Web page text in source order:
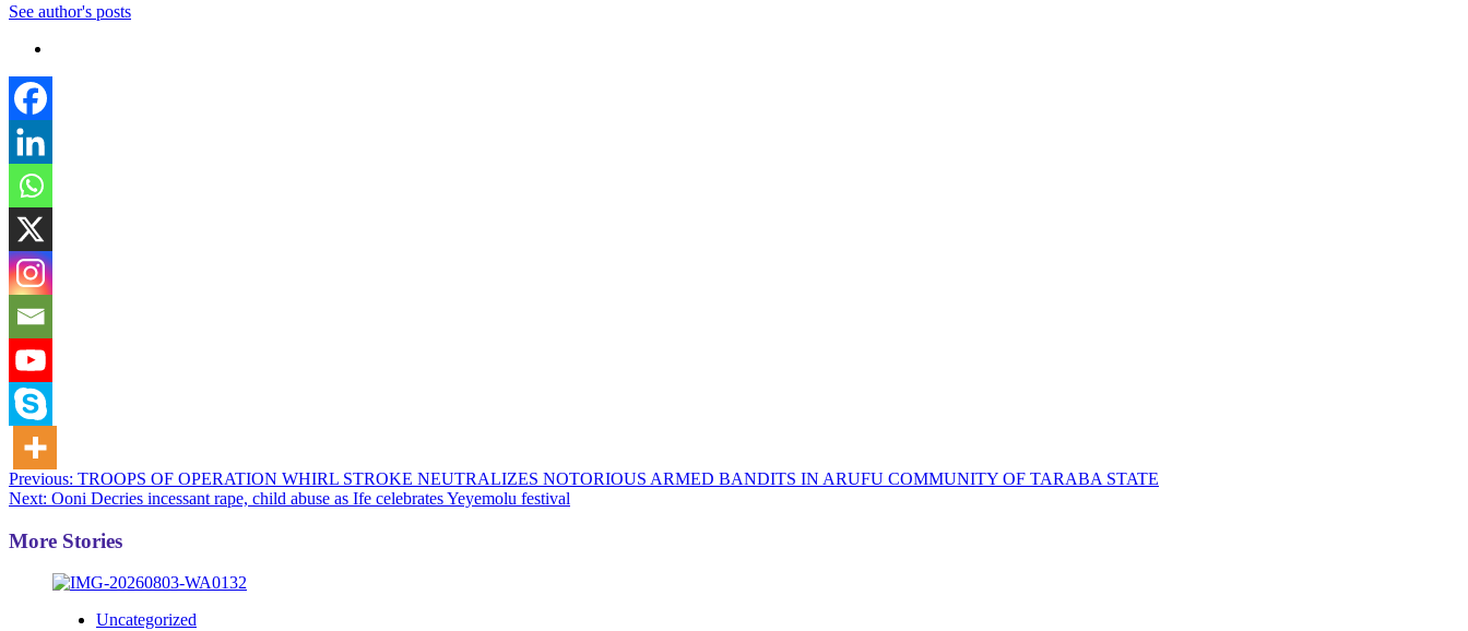
See author's posts
Post
navigation
Previous: TROOPS OF OPERATION WHIRL STROKE NEUTRALIZES NOTORIOUS ARMED BANDITS IN ARUFU COMMUNITY OF TARABA STATE
Next: Ooni Decries incessant rape, child abuse as Ife celebrates Yeyemolu festival
More Stories
Uncategorized